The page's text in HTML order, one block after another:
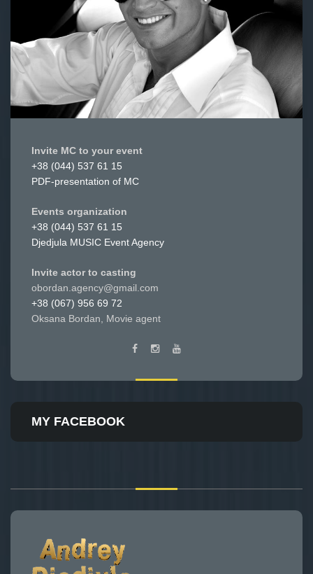
Invite MC to your event
+38 (044) 537 61 15
PDF-presentation of MC
Events organization
+38 (044) 537 61 15
Djedjula MUSIC Event Agency
Invite actor to casting
obordan.agency@gmail.com
+38 (067) 956 69 72
Oksana Bordan, Movie agent
MY FACEBOOK